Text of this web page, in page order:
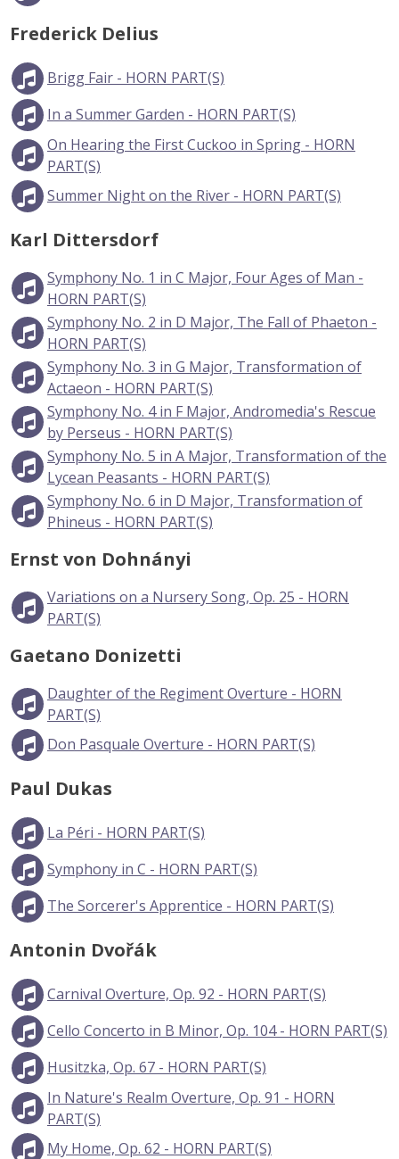
Frederick Delius
Brigg Fair - HORN PART(S)
In a Summer Garden - HORN PART(S)
On Hearing the First Cuckoo in Spring - HORN
PART(S)
Summer Night on the River - HORN PART(S)
Karl Dittersdorf
Symphony No. 1 in C Major, Four Ages of Man -
HORN PART(S)
Symphony No. 2 in D Major, The Fall of Phaeton -
HORN PART(S)
Symphony No. 3 in G Major, Transformation of
Actaeon - HORN PART(S)
Symphony No. 4 in F Major, Andromedia's Rescue
by Perseus - HORN PART(S)
Symphony No. 5 in A Major, Transformation of the
Lycean Peasants - HORN PART(S)
Symphony No. 6 in D Major, Transformation of
Phineus - HORN PART(S)
Ernst von Dohnányi
Variations on a Nursery Song, Op. 25 - HORN
PART(S)
Gaetano Donizetti
Daughter of the Regiment Overture - HORN
PART(S)
Don Pasquale Overture - HORN PART(S)
Paul Dukas
La Péri - HORN PART(S)
Symphony in C - HORN PART(S)
The Sorcerer's Apprentice - HORN PART(S)
Antonin Dvořák
Carnival Overture, Op. 92 - HORN PART(S)
Cello Concerto in B Minor, Op. 104 - HORN PART(S)
Husitzka, Op. 67 - HORN PART(S)
In Nature's Realm Overture, Op. 91 - HORN
PART(S)
My Home, Op. 62 - HORN PART(S)